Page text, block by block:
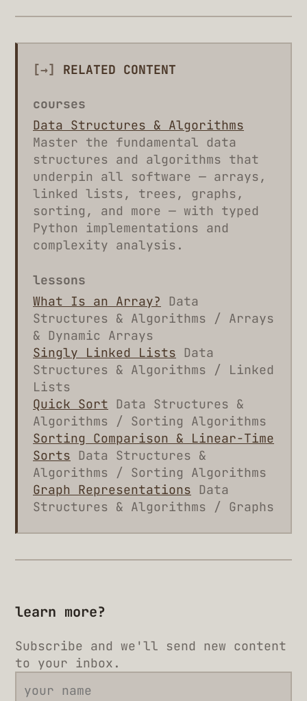
[→] RELATED CONTENT
courses
Data Structures & Algorithms
Master the fundamental data
structures and algorithms that
underpin all software — arrays,
linked lists, trees, graphs,
sorting, and more — with typed
Python implementations and
complexity analysis.
lessons
What Is an Array?
Data
Structures & Algorithms / Arrays
& Dynamic Arrays
Singly Linked Lists Data
Structures & Algorithms / Linked
Lists
Quick Sort Data Structures &
Algorithms / Sorting Algorithms
Sorting Comparison & Linear-Time
Sorts Data Structures &
Algorithms / Sorting Algorithms
Graph Representations Data
Structures & Algorithms / Graphs
learn more?
Subscribe and we'll send new content
to your inbox.